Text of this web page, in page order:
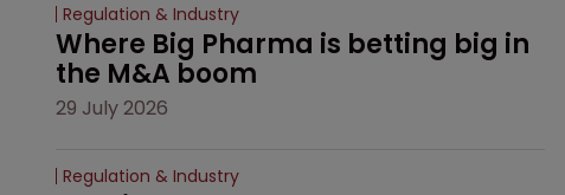
Regulation & Industry
Where Big Pharma is betting big in
the M&A boom
29 July 2026
Regulation & Industry